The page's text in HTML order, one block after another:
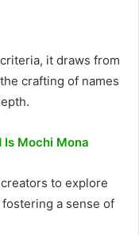
it draws from
crafting of names
Is Mochi Mona
to explore
a sense of